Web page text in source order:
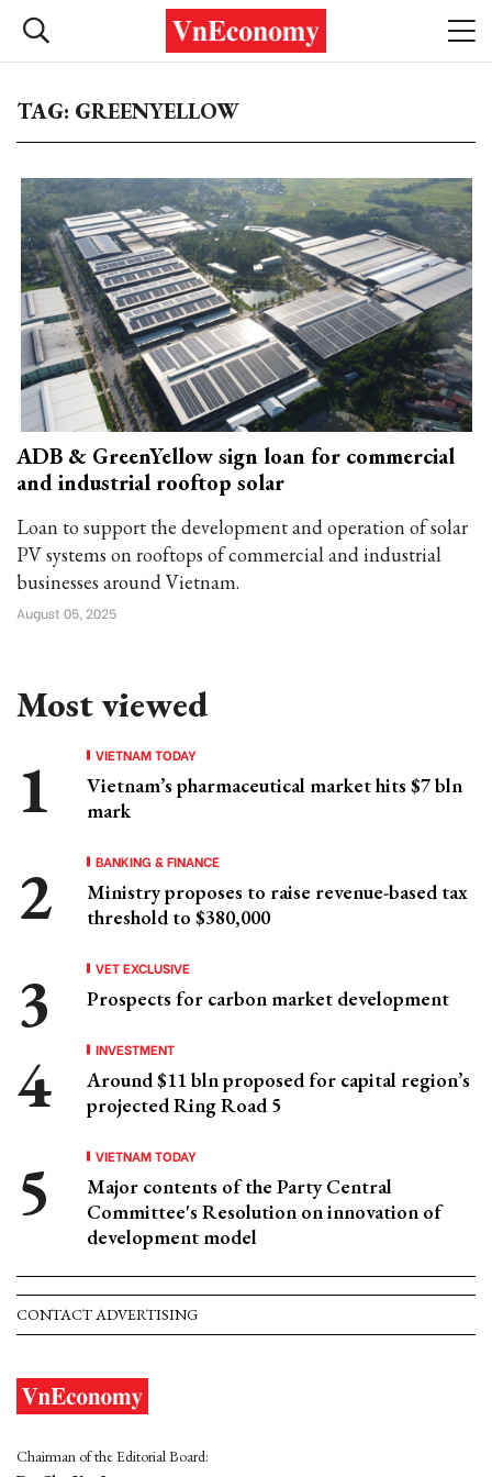
TAG: GREENYELLOW
ADB & GreenYellow sign loan for commercial
and industrial rooftop solar
Loan to support the development and operation of solar
PV systems on rooftops of commercial and industrial
businesses around Vietnam.
August 05, 2025
Most viewed
VIETNAM TODAY
Vietnam’s pharmaceutical market hits $7 bln
mark
BANKING & FINANCE
Ministry proposes to raise revenue-based tax
threshold to $380,000
VET EXCLUSIVE
Prospects for carbon market development
INVESTMENT
Around $11 bln proposed for capital region’s
projected Ring Road 5
VIETNAM TODAY
Major contents of the Party Central
Committee's Resolution on innovation of
development model
CONTACT ADVERTISING
Chairman of the Editorial Board: